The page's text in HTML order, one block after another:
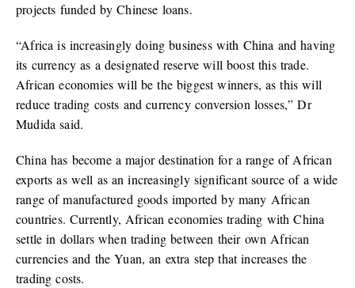
projects funded by Chinese loans.
“Africa is increasingly doing business with China and having
its currency as a designated reserve will boost this trade.
African economies will be the biggest winners, as this will
reduce trading costs and currency conversion losses,” Dr
Mudida said.
China has become a major destination for a range of African
exports as well as an increasingly significant source of a wide
range of manufactured goods imported by many African
countries. Currently, African economies trading with China
settle in dollars when trading between their own African
currencies and the Yuan, an extra step that increases the
trading costs.